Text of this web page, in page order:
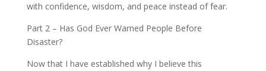
with confidence, wisdom, and peace instead of fear.
Part 2 – Has God Ever Warned People Before
Disaster?
Now that I have established why I believe this